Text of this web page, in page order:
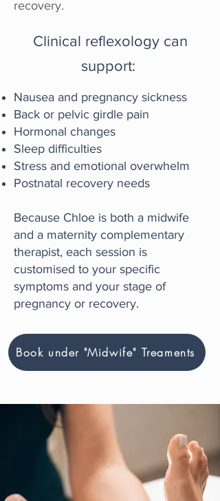
recovery.
Clinical reflexology can
support:
Nausea and pregnancy sickness
Back or pelvic girdle pain
Hormonal changes
Sleep difficulties
Stress and emotional overwhelm
Postnatal recovery needs
Because Chloe is both a midwife
and a maternity complementary
therapist, each session is
customised to your specific
symptoms and your stage of
pregnancy or recovery.
Book under "Midwife" Treaments